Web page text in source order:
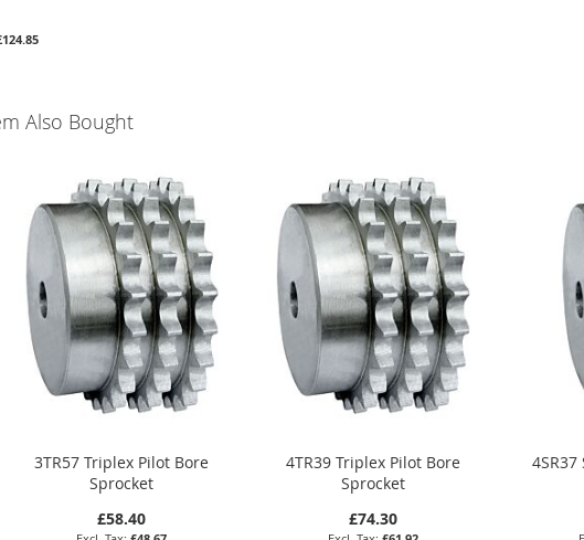
Also Bought
3TR57 Triplex Pilot Bore
Sprocket
£58.40
4TR39 Triplex Pilot Bore
Sprocket
£74.30